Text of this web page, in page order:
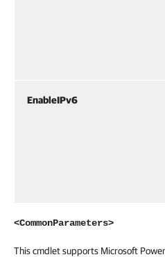
EnableIPv6
<CommonParameters>
This cmdlet supports Microsoft